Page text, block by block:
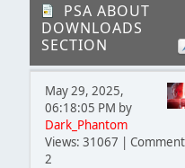
PSA ABOUT
DOWNLOADS
SECTION
May 29, 2025,
06:18:05 PM by
Dark_Phantom
Views: 31067 |
2